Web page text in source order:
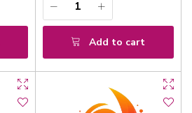
Add to cart